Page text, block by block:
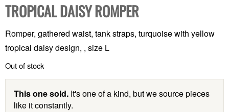
TROPICAL DAISY ROMPER
Romper, gathered waist, tank straps, turquoise with yellow
tropical daisy design, , size L
Out of stock
This one sold. It's one of a kind, but we source pieces
like it constantly.